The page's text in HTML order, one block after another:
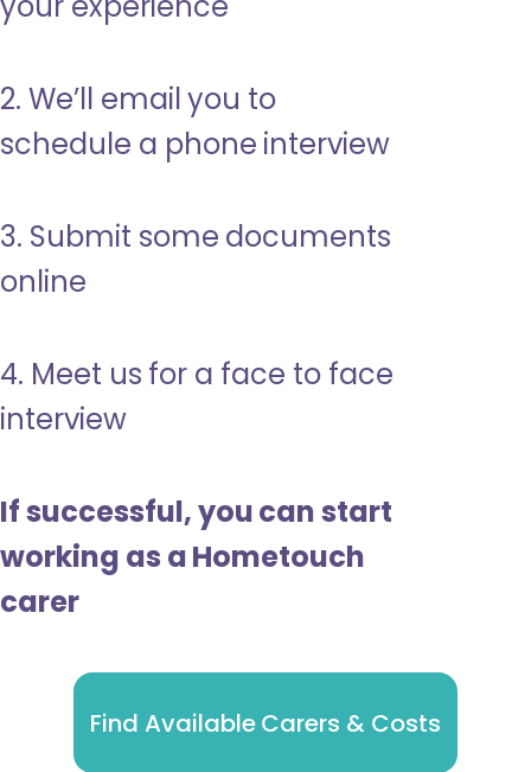
2. We’ll email you to
schedule a phone interview
3. Submit some documents
online
4. Meet us for a face to face
interview
If successful, you can start
working as a Hometouch
carer
Find Available Carers & Costs